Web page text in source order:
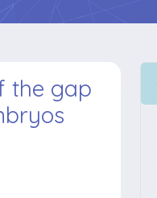
the gap